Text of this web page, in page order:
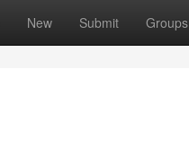
New Submit Groups